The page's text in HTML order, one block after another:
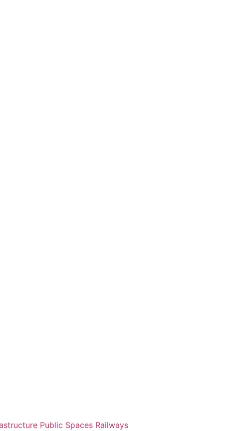
Public Spaces Railways